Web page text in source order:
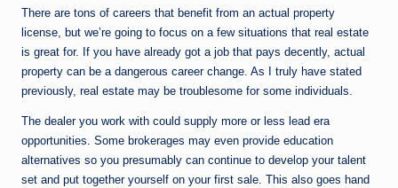
There are tons of careers that benefit from an actual property
license, but we’re going to focus on a few situations that real estate
is great for. If you have already got a job that pays decently, actual
property can be a dangerous career change. As I truly have stated
previously, real estate may be troublesome for some individuals.
The dealer you work with could supply more or less lead era
opportunities. Some brokerages may even provide education
alternatives so you presumably can continue to develop your talent
set and put together yourself on your first sale. This also goes hand